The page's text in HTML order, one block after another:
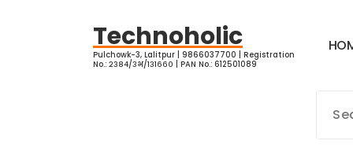
Technoholic
Pulchowk-3, Lalitpur | 9866037700 | Registration
No.: २३८४/३भ/१३१६६० | PAN No.: 612501089
HO